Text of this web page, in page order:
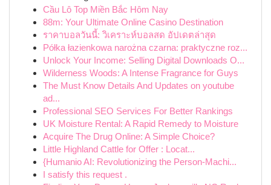
Cầu Lô Top Miền Bắc Hôm Nay
88m: Your Ultimate Online Casino Destination
ราคาบอลวันนี้: วิเคราะห์บอลสด อัปเดตล่าสุด
Półka łazienkowa narożna czarna: praktyczne roz...
Unlock Your Income: Selling Digital Downloads O...
Wilderness Woods: A Intense Fragrance for Guys
The Must Know Details And Updates on youtube
ad...
Professional SEO Services For Better Rankings
UK Moisture Rental: A Rapid Remedy to Moisture
Acquire The Drug Online: A Simple Choice?
Little Highland Cattle for Offer : Locat...
{Humanio AI: Revolutionizing the Person-Machi...
I satisfy this request .